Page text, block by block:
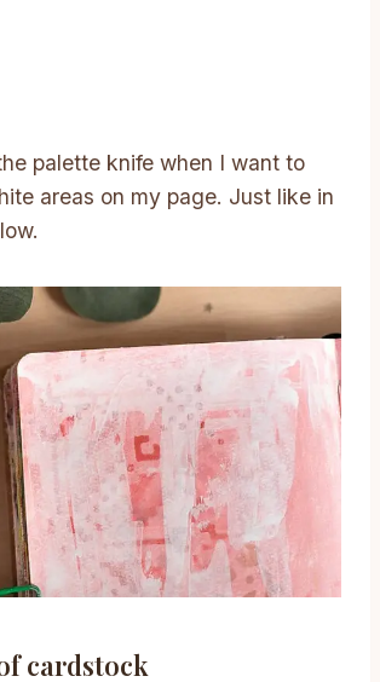
palette knife when I want to
areas on my page. Just like in
cardstock